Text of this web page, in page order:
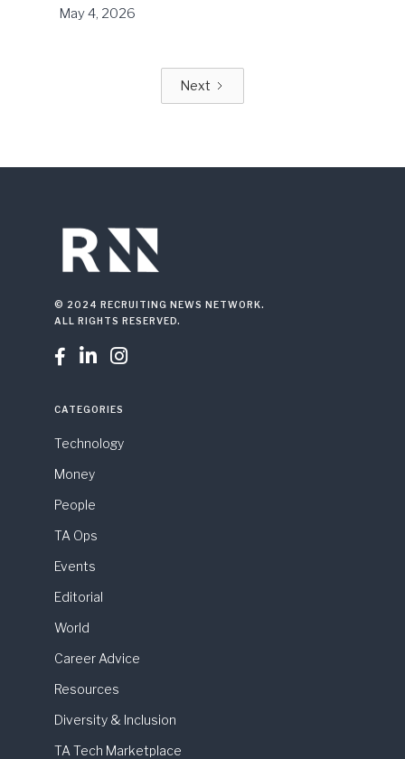
May 4, 2026
Next
© 2024 RECRUITING NEWS NETWORK.
ALL RIGHTS RESERVED.
  
CATEGORIES
Technology
Money
People
TA Ops
Events
Editorial
World
Career Advice
Resources
Diversity & Inclusion
TA Tech Marketplace